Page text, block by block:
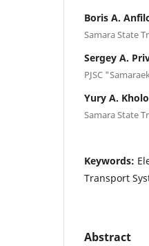
Boris A.
Samara State
Sergey A.
PJSC
Yury A.
Samara State
Keywords:
Transport
Abstract